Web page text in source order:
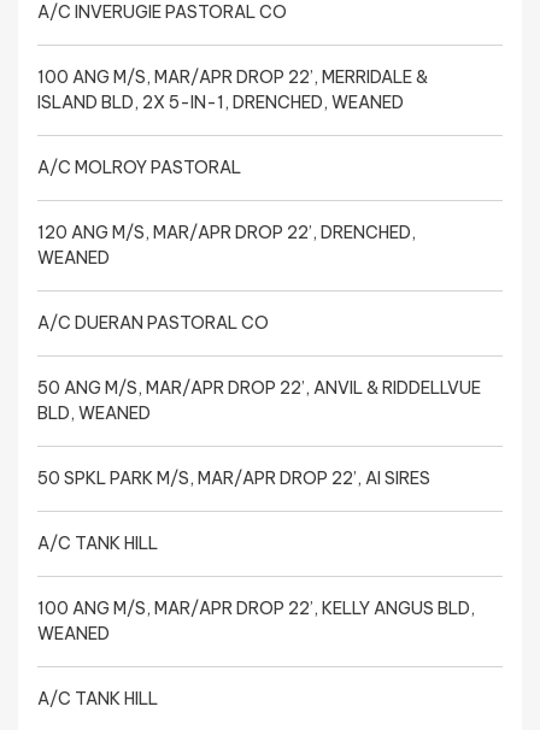
A/C INVERUGIE PASTORAL CO
100 ANG M/S, MAR/APR DROP 22’, MERRIDALE &
ISLAND BLD, 2X 5-IN-1, DRENCHED, WEANED
A/C MOLROY PASTORAL
120 ANG M/S, MAR/APR DROP 22’, DRENCHED,
WEANED
A/C DUERAN PASTORAL CO
50 ANG M/S, MAR/APR DROP 22’, ANVIL & RIDDELLVUE
BLD, WEANED
50 SPKL PARK M/S, MAR/APR DROP 22’, AI SIRES
A/C TANK HILL
100 ANG M/S, MAR/APR DROP 22’, KELLY ANGUS BLD,
WEANED
A/C TANK HILL